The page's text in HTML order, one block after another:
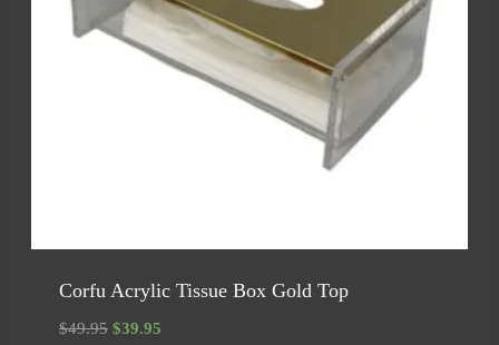
Corfu Acrylic Tissue Box Gold Top
$49.95 Original
$39.95